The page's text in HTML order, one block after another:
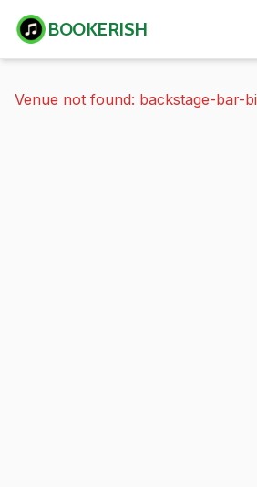
BOOKERISH
Venue not found: backstage-bar-